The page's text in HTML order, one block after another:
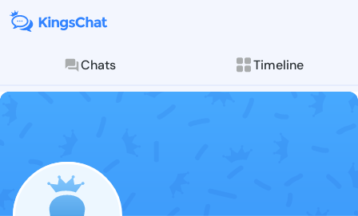
Chats Timeline
Follow Ayo
Explore posts &